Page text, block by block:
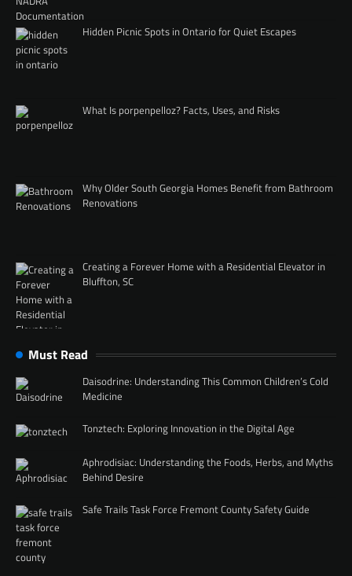
Hidden Picnic Spots in Ontario for Quiet Escapes
What Is porpenpelloz? Facts, Uses, and Risks
Why Older South Georgia Homes Benefit from Bathroom
Renovations
Creating a Forever Home with a Residential Elevator in
Bluffton, SC
Must Read
Daisodrine: Understanding This Common Children’s Cold
Medicine
Tonztech: Exploring Innovation in the Digital Age
Aphrodisiac: Understanding the Foods, Herbs, and Myths
Behind Desire
Safe Trails Task Force Fremont County Safety Guide